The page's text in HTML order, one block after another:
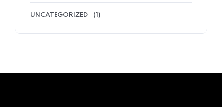
UNCATEGORIZED (1)